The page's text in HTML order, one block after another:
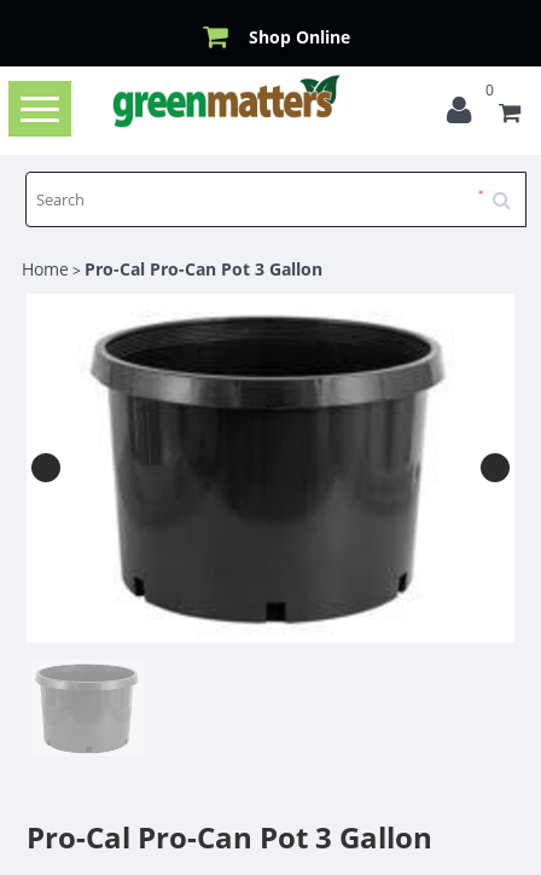
Shop Online
Toggle
navigation
0
Home > Pro-Cal Pro-Can Pot 3 Gallon
Pro-Cal Pro-Can Pot 3 Gallon